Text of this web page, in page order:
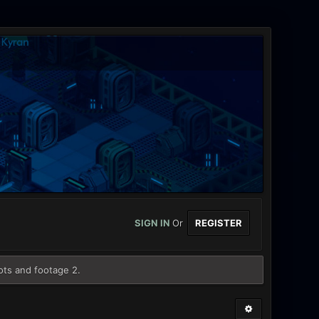
SIGN INOr REGISTER
and footage 2.